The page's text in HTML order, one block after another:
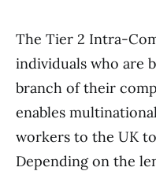
The Tier 2 Intra-
individuals who are
branch of their
enables
workers to the UK
Depending on the